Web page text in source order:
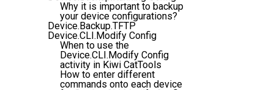
Why it is important to backup
your device configurations?
Device.Backup.TFTP
Device.CLI.Modify Config
When to use the
Device.CLI.Modify Config
activity in Kiwi CatTools
How to enter different
commands onto each device